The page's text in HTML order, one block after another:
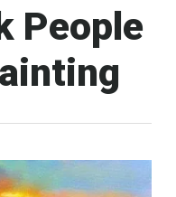
People